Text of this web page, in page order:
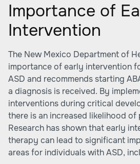
Importance of
Intervention
The New Mexico Department of
importance of early intervention
ASD and recommends starting
a diagnosis is received. By
interventions during critical
there is an increased likelihood
Research has shown that early
therapy can lead to significant
areas for individuals with ASD,